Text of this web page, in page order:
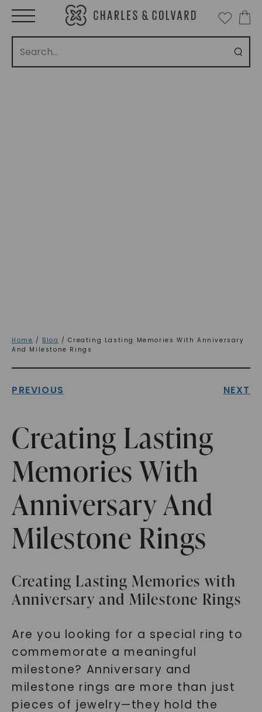
Home / Blog / Creating Lasting Memories With Anniversary
And Milestone Rings
PREVIOUS NEXT
Creating Lasting
Memories With
Anniversary And
Milestone Rings
Creating Lasting Memories with
Anniversary and Milestone Rings
Are you looking for a special ring to
commemorate a meaningful
milestone? Anniversary and
milestone rings are more than just
pieces of jewelry—they hold the